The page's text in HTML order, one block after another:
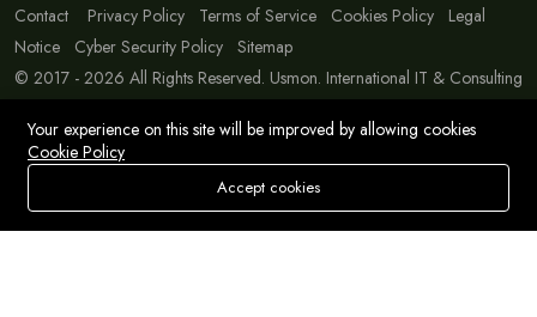
Store Search Wishlist Account Menu
Contact Privacy Policy Terms of Service Cookies Policy
Legal
Notice
Cyber Security Policy Sitemap
© 2017 - 2026 All Rights Reserved. Usmon. International IT & Consulting
Your experience on this site will be improved by allowing cookies
Cookie Policy
Accept cookies